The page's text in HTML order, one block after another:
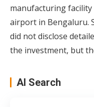
manufacturing
airport in Bengaluru.
did not disclose
the investment, but
AI Search